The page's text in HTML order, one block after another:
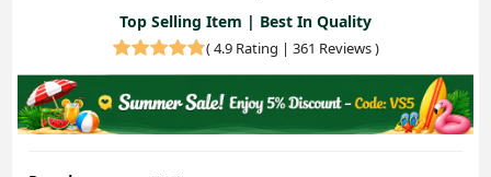
Top Selling Item | Best In Quality
(4.9 Rating | 361 Reviews)